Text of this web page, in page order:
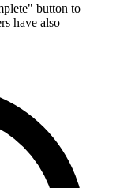
button to
have also